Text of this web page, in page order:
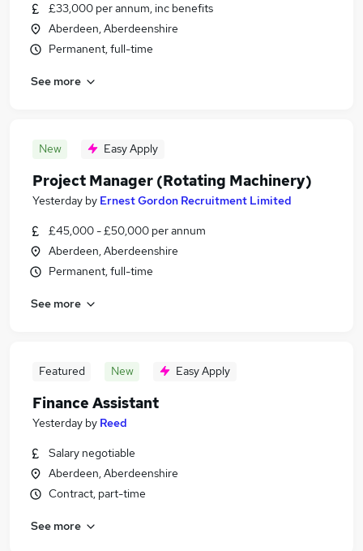
£33,000 per annum, inc benefits
Aberdeen, Aberdeenshire
Permanent, full-time
See more
New Easy Apply
Project Manager (Rotating Machinery)
Yesterday by Ernest Gordon Recruitment Limited
£45,000 - £50,000 per annum
Aberdeen, Aberdeenshire
Permanent, full-time
See more
Featured New Easy Apply
Finance Assistant
Yesterday by Reed
Salary negotiable
Aberdeen, Aberdeenshire
Contract, part-time
See more